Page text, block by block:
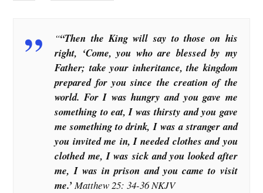
““Then the King will say to those on his
right, ‘Come, you who are blessed by my
Father; take your inheritance, the kingdom
prepared for you since the creation of the
world. For I was hungry and you gave me
something to eat, I was thirsty and you gave
me something to drink, I was a stranger and
you invited me in, I needed clothes and you
clothed me, I was sick and you looked after
me, I was in prison and you came to visit
me.’Matthew 25: 34-36 NKJV